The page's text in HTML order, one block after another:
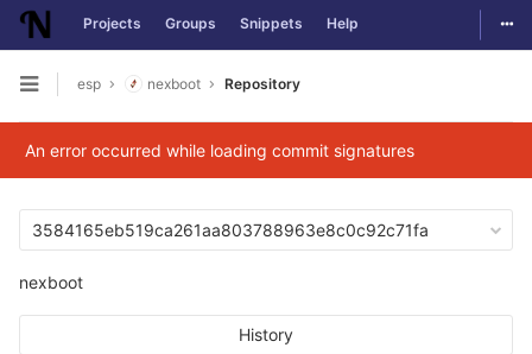
Skip to content
Projects Groups Snippets Help
Open sidebar
esp nexboot Repository
An error occurred while loading commit signatures
3584165eb519ca261aa803788963e8c0c92c71fa
nexboot
History